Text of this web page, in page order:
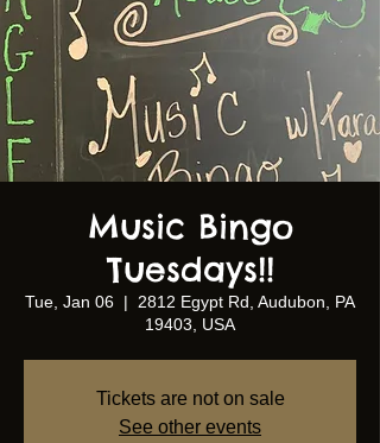
Music Bingo
Tuesdays!!
Tue, Jan 06
  |
2812 Egypt Rd, Audubon, PA
19403, USA
Tickets are not on sale
See other events